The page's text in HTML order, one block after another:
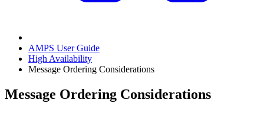
AMPS User Guide
High Availability
Message Ordering Considerations
Message Ordering Considerations